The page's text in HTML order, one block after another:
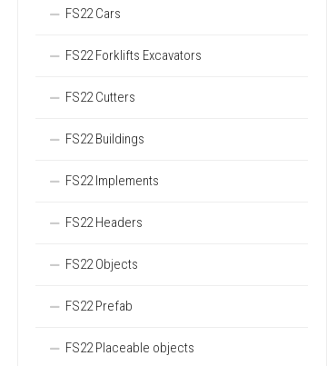
FS22 Cars
FS22 Forklifts Excavators
FS22 Cutters
FS22 Buildings
FS22 Implements
FS22 Headers
FS22 Objects
FS22 Prefab
FS22 Placeable objects